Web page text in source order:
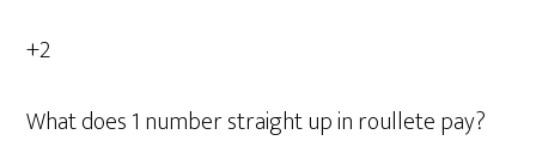
+2
What does 1 number straight up in roullete pay?